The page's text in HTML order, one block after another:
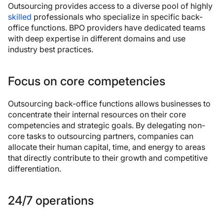
Outsourcing provides access to a diverse pool of highly
skilled professionals who specialize in specific back-
office functions. BPO providers have dedicated teams
with deep expertise in different domains and use
industry best practices.
Focus on core competencies
Outsourcing back-office functions allows businesses to
concentrate their internal resources on their core
competencies and strategic goals. By delegating non-
core tasks to outsourcing partners, companies can
allocate their human capital, time, and energy to areas
that directly contribute to their growth and competitive
differentiation.
24/7 operations